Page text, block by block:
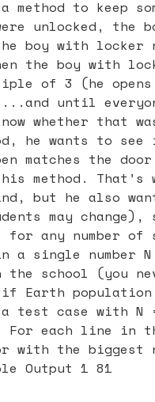
method to keep
unlocked, the
boy with locker
the boy with
of 3 (he
until
whether that
he wants to
matches the
method. That’s
but he also
may
any number
a single number
the school (you
Earth
test case with
For each line
with the biggest
Output 1 81